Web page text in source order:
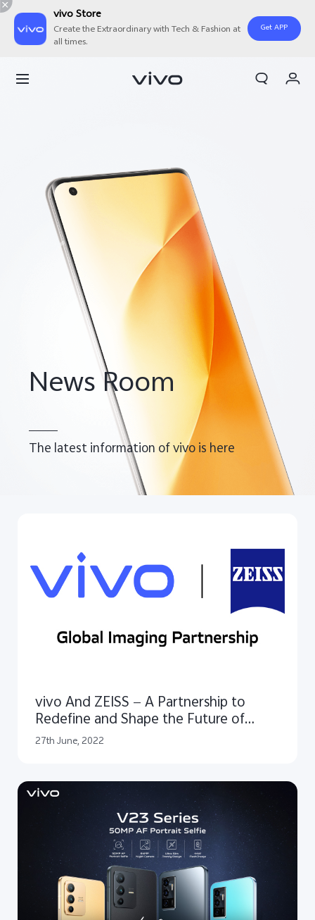
vivo Store
Create the Extraordinary with Tech & Fashion at
all times.
Get APP
Pakistan | Select country/region
News Room
The latest information of vivo is here
vivo And ZEISS — A Partnership to
Redefine and Shape the Future of
Mobile Imaging
27th June, 2022